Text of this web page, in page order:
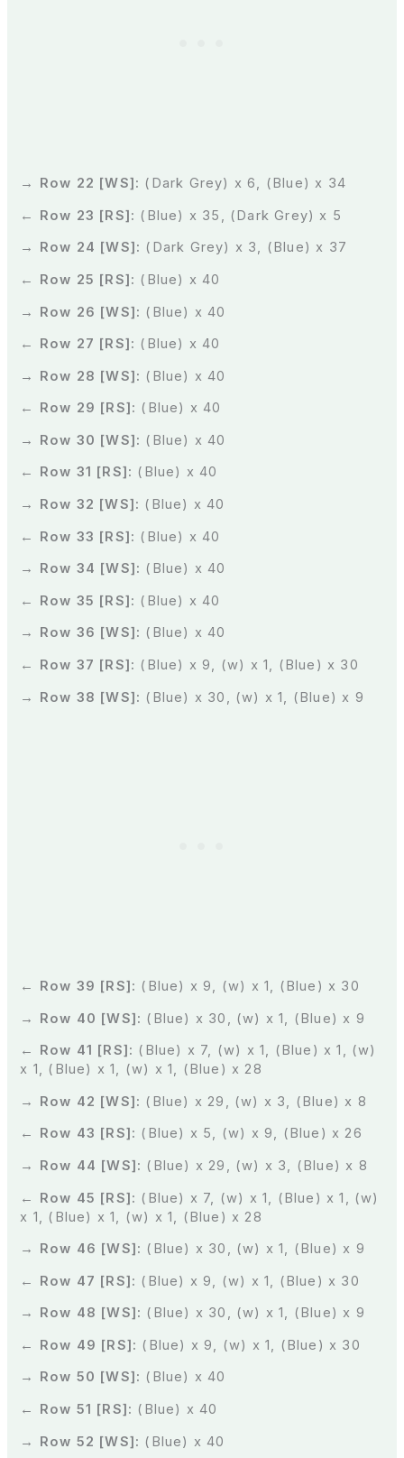
→ Row 22 [WS]: (Dark Grey) x 6, (Blue) x 34
← Row 23 [RS]: (Blue) x 35, (Dark Grey) x 5
→ Row 24 [WS]: (Dark Grey) x 3, (Blue) x 37
← Row 25 [RS]: (Blue) x 40
→ Row 26 [WS]: (Blue) x 40
← Row 27 [RS]: (Blue) x 40
→ Row 28 [WS]: (Blue) x 40
← Row 29 [RS]: (Blue) x 40
→ Row 30 [WS]: (Blue) x 40
← Row 31 [RS]: (Blue) x 40
→ Row 32 [WS]: (Blue) x 40
← Row 33 [RS]: (Blue) x 40
→ Row 34 [WS]: (Blue) x 40
← Row 35 [RS]: (Blue) x 40
→ Row 36 [WS]: (Blue) x 40
← Row 37 [RS]: (Blue) x 9, (w) x 1, (Blue) x 30
→ Row 38 [WS]: (Blue) x 30, (w) x 1, (Blue) x 9
← Row 39 [RS]: (Blue) x 9, (w) x 1, (Blue) x 30
→ Row 40 [WS]: (Blue) x 30, (w) x 1, (Blue) x 9
← Row 41 [RS]: (Blue) x 7, (w) x 1, (Blue) x 1, (w)
x 1, (Blue) x 1, (w) x 1, (Blue) x 28
→ Row 42 [WS]: (Blue) x 29, (w) x 3, (Blue) x 8
← Row 43 [RS]: (Blue) x 5, (w) x 9, (Blue) x 26
→ Row 44 [WS]: (Blue) x 29, (w) x 3, (Blue) x 8
← Row 45 [RS]: (Blue) x 7, (w) x 1, (Blue) x 1, (w)
x 1, (Blue) x 1, (w) x 1, (Blue) x 28
→ Row 46 [WS]: (Blue) x 30, (w) x 1, (Blue) x 9
← Row 47 [RS]: (Blue) x 9, (w) x 1, (Blue) x 30
→ Row 48 [WS]: (Blue) x 30, (w) x 1, (Blue) x 9
← Row 49 [RS]: (Blue) x 9, (w) x 1, (Blue) x 30
→ Row 50 [WS]: (Blue) x 40
← Row 51 [RS]: (Blue) x 40
→ Row 52 [WS]: (Blue) x 40